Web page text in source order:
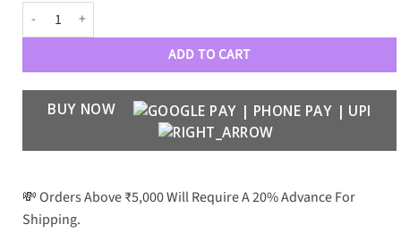
LOEWE Premium Luxury 6117 Women WAYFARERS quantity
ADD TO CART
BUY NOW
💸 Orders Above ₹5,000 Will Require A 20% Advance For
Shipping.